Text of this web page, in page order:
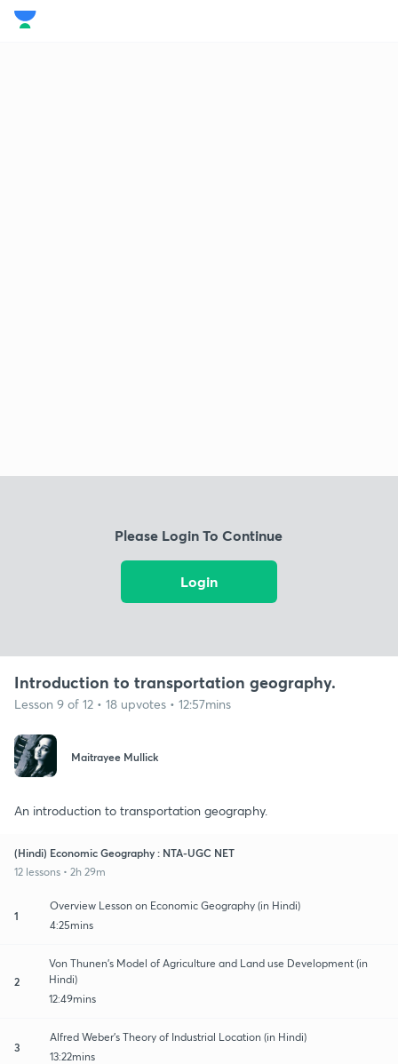
Please Login To Continue
Login
Introduction to transportation geography.
Lesson 9 of 12 • 18 upvotes • 12:57mins
Maitrayee Mullick
An introduction to transportation geography.
(Hindi) Economic Geography : NTA-UGC NET
12 lessons • 2h 29m
1
Overview Lesson on Economic Geography (in Hindi)
4:25mins
2
Von Thunen's Model of Agriculture and Land use Development (in
Hindi)
12:49mins
3
Alfred Weber's Theory of Industrial Location (in Hindi)
13:22mins